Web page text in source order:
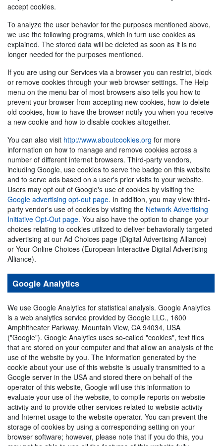
accept cookies.
To analyze the user behavior for the purposes mentioned above,
we use the following programs, which in turn use cookies as
explained. The stored data will be deleted as soon as it is no
longer needed for the purposes mentioned.
If you are using our Services via a browser you can restrict, block
or remove cookies through your web browser settings. The Help
menu on the menu bar of most browsers also tells you how to
prevent your browser from accepting new cookies, how to delete
old cookies, how to have the browser notify you when you receive
a new cookie and how to disable cookies altogether.
You can also visit http://www.aboutcookies.org for more
information on how to manage and remove cookies across a
number of different internet browsers. Third-party vendors,
including Google, use cookies to serve the badge on this website
and to serve ads based on a user's prior visits to your website.
Users may opt out of Google's use of cookies by visiting the
Google advertising opt-out page. In addition, you may view third-
party vendor's use of cookies by visiting the Network Advertising
Initiative Opt-Out page. You also have the option to change your
choices relating to cookies utilized to deliver behaviorally targeted
advertising at our Ad Choices page (Digital Advertising Alliance)
or Your Online Choices (European Interactive Digital Advertising
Alliance).
Google Analytics
We use Google Analytics for statistical analysis. Google Analytics
is a web analytics service provided by Google LLC., 1600
Amphitheater Parkway, Mountain View, CA 94034, USA
("Google"). Google Analytics uses so-called "cookies", text files
that are stored on your computer and that allow an analysis of the
use of the website by you. The information generated by the
cookie about your use of this website is usually transmitted to a
Google server in the USA and stored there on behalf of the
operator of this website, Google will use this information to
evaluate your use of the website, to compile reports on website
activity and to provide other services related to website activity
and Internet usage to the website operator. You can prevent the
storage of cookies by using a corresponding setting on your
browser software; however, please note that if you do this, you